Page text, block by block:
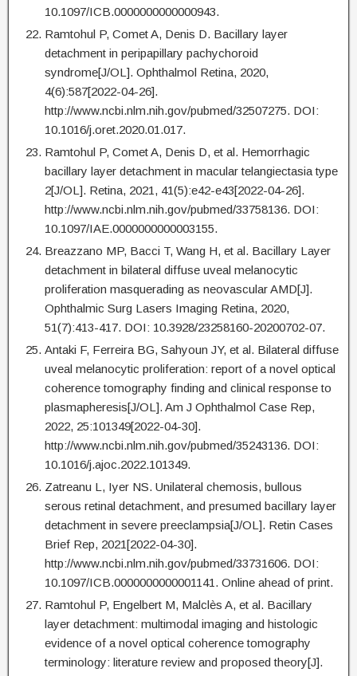
10.1097/ICB.0000000000000943.
Ramtohul P, Comet A, Denis D. Bacillary layer
detachment in peripapillary pachychoroid
syndrome[J/OL]. Ophthalmol Retina, 2020,
4(6):587[2022-04-26].
http://www.ncbi.nlm.nih.gov/pubmed/32507275. DOI:
10.1016/j.oret.2020.01.017.
Ramtohul P, Comet A, Denis D, et al. Hemorrhagic
bacillary layer detachment in macular telangiectasia type
2[J/OL]. Retina, 2021, 41(5):e42-e43[2022-04-26].
http://www.ncbi.nlm.nih.gov/pubmed/33758136. DOI:
10.1097/IAE.0000000000003155.
Breazzano MP, Bacci T, Wang H, et al. Bacillary Layer
detachment in bilateral diffuse uveal melanocytic
proliferation masquerading as neovascular AMD[J].
Ophthalmic Surg Lasers Imaging Retina, 2020,
51(7):413-417. DOI: 10.3928/23258160-20200702-07.
Antaki F, Ferreira BG, Sahyoun JY, et al. Bilateral diffuse
uveal melanocytic proliferation: report of a novel optical
coherence tomography finding and clinical response to
plasmapheresis[J/OL]. Am J Ophthalmol Case Rep,
2022, 25:101349[2022-04-30].
http://www.ncbi.nlm.nih.gov/pubmed/35243136. DOI:
10.1016/j.ajoc.2022.101349.
Zatreanu L, Iyer NS. Unilateral chemosis, bullous
serous retinal detachment, and presumed bacillary layer
detachment in severe preeclampsia[J/OL]. Retin Cases
Brief Rep, 2021[2022-04-30].
http://www.ncbi.nlm.nih.gov/pubmed/33731606. DOI:
10.1097/ICB.0000000000001141. Online ahead of print.
Ramtohul P, Engelbert M, Malclès A, et al. Bacillary
layer detachment: multimodal imaging and histologic
evidence of a novel optical coherence tomography
terminology: literature review and proposed theory[J].